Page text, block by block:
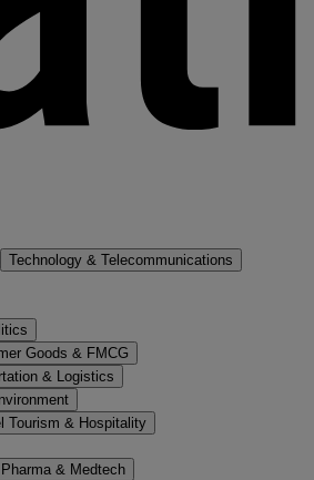
Technology & Telecommunications
Goods & FMCG
& Logistics
Tourism & Hospitality
& Medtech